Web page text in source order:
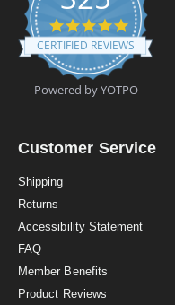
4
.
9
t
a
CERTIFIED REVIEWS
Powered by YOTPO
Customer Service
Shipping
Returns
Accessibility Statement
FAQ
Member Benefits
Product Reviews